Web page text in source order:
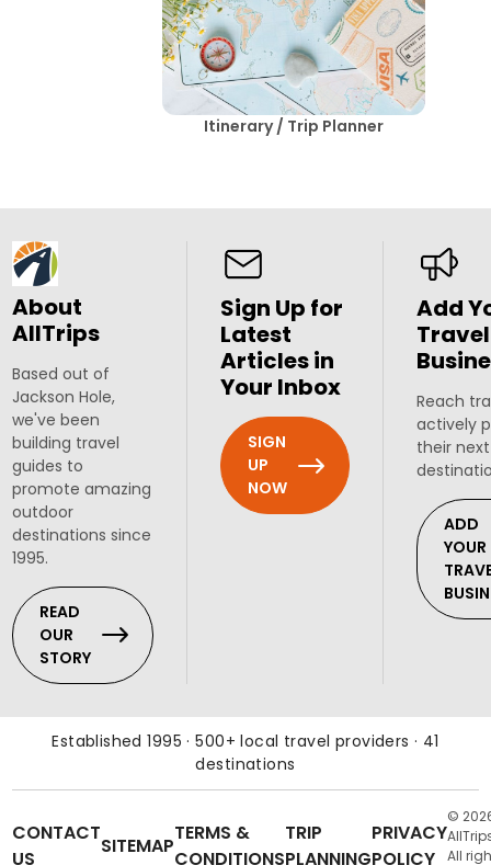
Itinerary / Trip Planner
About
AllTrips
Based out of
Jackson Hole,
we've been
building travel
guides to
promote amazing
outdoor
destinations since
1995.
READ
OUR
STORY
Sign Up for
Latest
Articles in
Your Inbox
SIGN
UP
NOW
Add
Travel
Reach
actively
their
ADD
YOUR
Established 1995 · 500+ local travel providers · 41
destinations
CONTACT
US
SITEMAP
TERMS &
CONDITIONS
TRIP
PLANNING
PRIVACY
POLICY
©
All